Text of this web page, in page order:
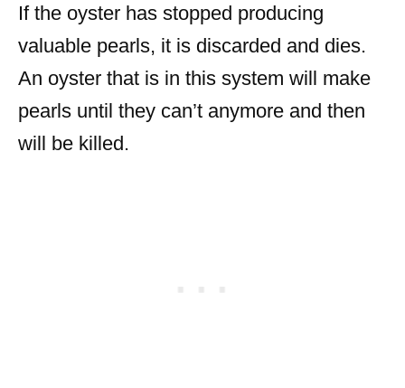
If the oyster has stopped producing
valuable pearls, it is discarded and dies.
An oyster that is in this system will make
pearls until they can’t anymore and then
will be killed.